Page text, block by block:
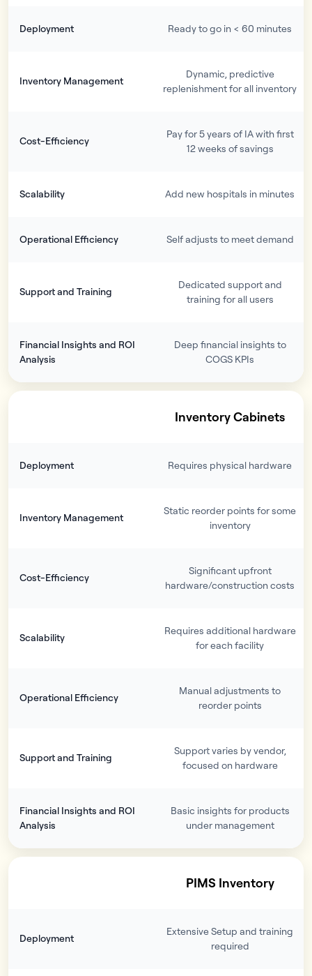
Deployment Ready to go in < 60 minutes
Inventory Management
Dynamic, predictive
replenishment for all inventory
Cost-Efficiency
Pay for 5 years of IA with first
12 weeks of savings
Scalability Add new hospitals in minutes
Operational Efficiency Self adjusts to meet demand
Support and Training
Dedicated support and
training for all users
Financial Insights and ROI
Analysis
Deep financial insights to
COGS KPIs
Inventory Cabinets
Deployment Requires physical hardware
Inventory Management
Static reorder points for some
inventory
Cost-Efficiency
Significant upfront
hardware/construction costs
Scalability
Requires additional hardware
for each facility
Operational Efficiency
Manual adjustments to
reorder points
Support and Training
Support varies by vendor,
focused on hardware
Financial Insights and ROI
Analysis
Basic insights for products
under management
PIMS Inventory
Deployment
Extensive Setup and training
required